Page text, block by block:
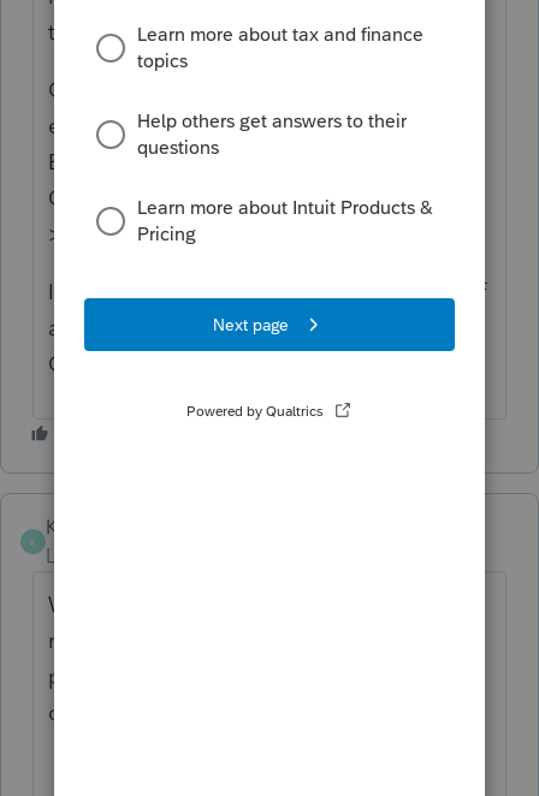
the status to "Open for voting".
Continue to vote and comment on
enhancements by going to the Idea
Exchange Home page and select "Status":
Open for voting, "Sort by": Most Popular.
>>ProConnect Idea Exchange
If you have any questions on the life cycle of
an idea, check out our Idea Exchange
Getting Started Guide for more information.
K
KenGreenberg
Level 4
Well folks, as the season got underway I
made my own workaround: I changed the
print content of the Client Returns include
only the: